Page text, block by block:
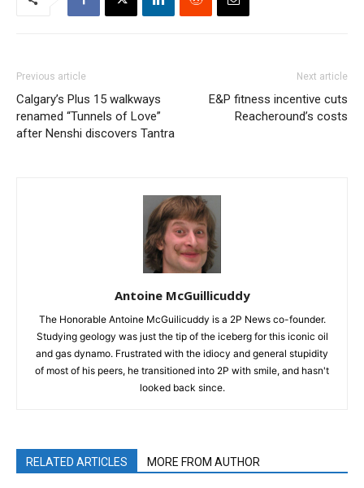
Previous article
Calgary’s Plus 15 walkways
renamed “Tunnels of Love”
after Nenshi discovers Tantra
Next article
E&P fitness incentive cuts
Reacheround’s costs
Antoine McGuillicuddy
The Honorable Antoine McGuilicuddy is a 2P News co-founder.
Studying geology was just the tip of the iceberg for this iconic oil
and gas dynamo. Frustrated with the idiocy and general stupidity
of most of his peers, he transitioned into 2P with smile, and hasn't
looked back since.
RELATED ARTICLES MORE FROM AUTHOR